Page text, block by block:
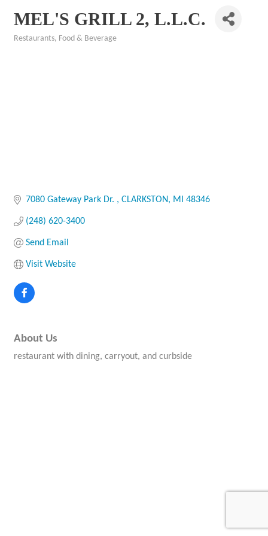
MEL'S GRILL 2, L.L.C.
Restaurants, Food & Beverage
7080 Gateway Park Dr. CLARKSTON MI 48346
(248) 620-3400
Send Email
Visit Website
About Us
restaurant with dining, carryout, and curbside